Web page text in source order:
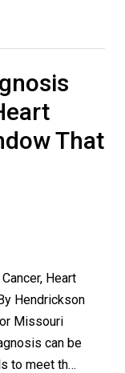
That
Heart
Hendrickson
Missouri
can be
to meet th…